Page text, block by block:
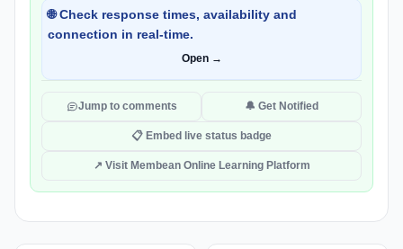
🌐 Check response times, availability and
connection in real-time.
Open →
Jump to comments 🔔 Get Notified
📋 Embed live status badge
↗ Visit Membean Online Learning Platform